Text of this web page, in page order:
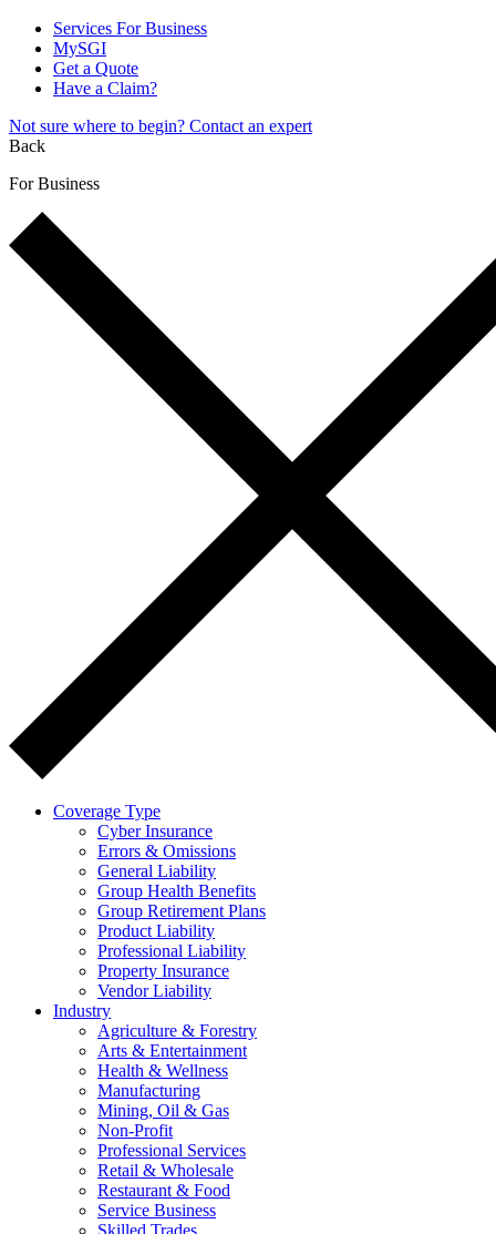
Services For Business
MySGI
Get a Quote
Have a Claim?
Not sure where to begin? Contact an expert
Back
For Business
Coverage Type
Cyber Insurance
Errors & Omissions
General Liability
Group Health Benefits
Group Retirement Plans
Product Liability
Professional Liability
Property Insurance
Vendor Liability
Industry
Agriculture & Forestry
Arts & Entertainment
Health & Wellness
Manufacturing
Mining, Oil & Gas
Non-Profit
Professional Services
Retail & Wholesale
Restaurant & Food
Service Business
Skilled Trades